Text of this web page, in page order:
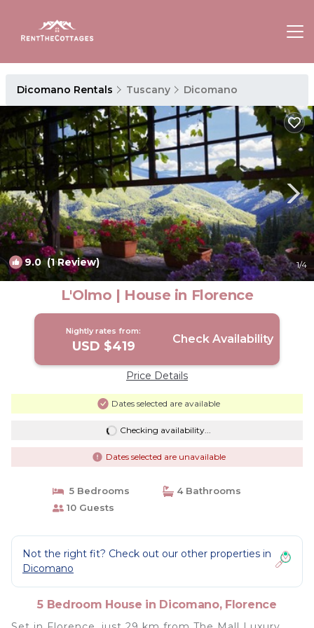
Dicomano Rentals Tuscany Dicomano
9.0(1 Review) 1/4
L'Olmo | House in Florence
Nightly rates from:
USD $419 Check Availability
Price Details
Dates selected are available
Checking availability...
Dates selected are unavailable
5 Bedrooms
4 Bathrooms
10 Guests
Not the right fit? Check out our other properties in
Dicomano
5 Bedroom House in Dicomano, Florence